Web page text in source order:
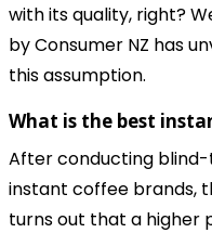
with its quality, right?
by Consumer NZ has
this assumption.
What is the best
After conducting
instant coffee brands,
turns out that a higher